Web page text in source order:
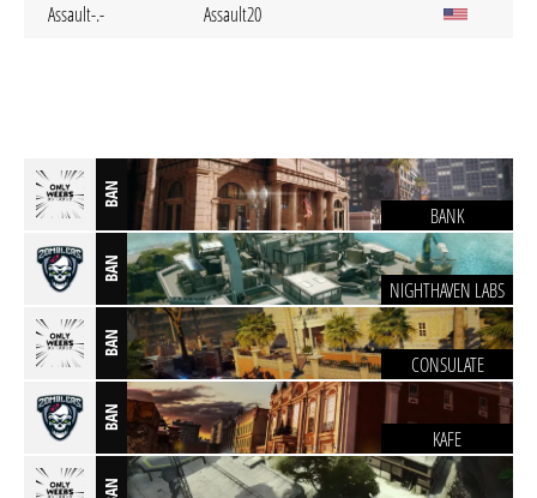
Assault-.- Assault20
BAN
BANK
BAN
NIGHTHAVEN LABS
BAN
CONSULATE
BAN
KAFE
BAN